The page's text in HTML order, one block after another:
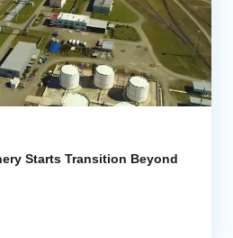
Starts Transition Beyond